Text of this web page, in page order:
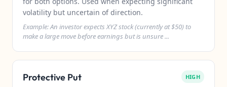
volatility but uncertain of direction.
Example: An investor expects XYZ stock (currently at $50) to
make a large move before earnings but is unsure ...
Protective Put HIGH